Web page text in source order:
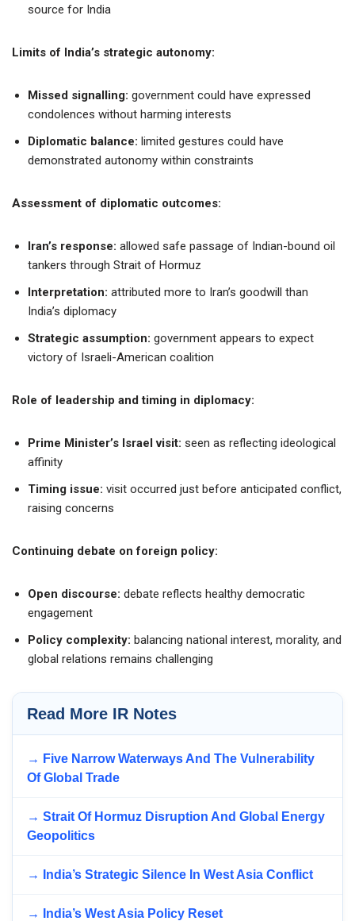
source for India
Limits of India’s strategic autonomy:
Missed signalling: government could have expressed
condolences without harming interests
Diplomatic balance: limited gestures could have
demonstrated autonomy within constraints
Assessment of diplomatic outcomes:
Iran’s response: allowed safe passage of Indian-bound oil
tankers through Strait of Hormuz
Interpretation: attributed more to Iran’s goodwill than
India’s diplomacy
Strategic assumption: government appears to expect
victory of Israeli-American coalition
Role of leadership and timing in diplomacy:
Prime Minister’s Israel visit: seen as reflecting ideological
affinity
Timing issue: visit occurred just before anticipated conflict,
raising concerns
Continuing debate on foreign policy:
Open discourse: debate reflects healthy democratic
engagement
Policy complexity: balancing national interest, morality, and
global relations remains challenging
Read More IR Notes
→ Five Narrow Waterways And The Vulnerability
Of Global Trade
→ Strait Of Hormuz Disruption And Global Energy
Geopolitics
→ India’s Strategic Silence In West Asia Conflict
→ India’s West Asia Policy Reset